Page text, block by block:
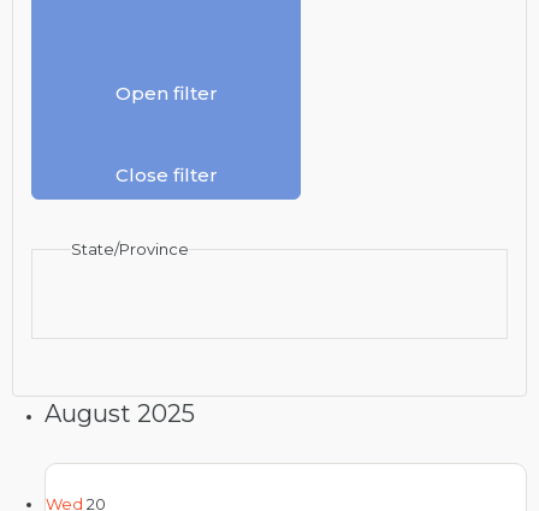
Open filter
Close filter
State/Province
August 2025
Wed 20